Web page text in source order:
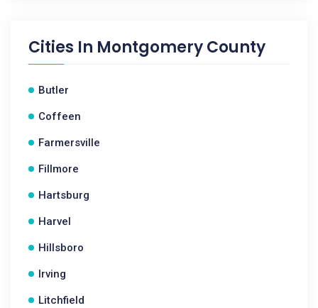
Cities In Montgomery County
Butler
Coffeen
Farmersville
Fillmore
Hartsburg
Harvel
Hillsboro
Irving
Litchfield